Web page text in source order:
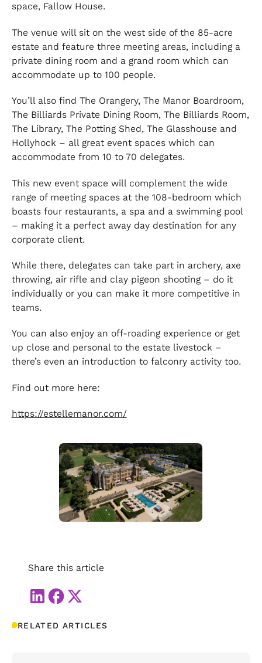
space, Fallow House.
The venue will sit on the west side of the 85-acre
estate and feature three meeting areas, including a
private dining room and a grand room which can
accommodate up to 100 people.
You’ll also find The Orangery, The Manor Boardroom,
The Billiards Private Dining Room, The Billiards Room,
The Library, The Potting Shed, The Glasshouse and
Hollyhock – all great event spaces which can
accommodate from 10 to 70 delegates.
This new event space will complement the wide
range of meeting spaces at the 108-bedroom which
boasts four restaurants, a spa and a swimming pool
– making it a perfect away day destination for any
corporate client.
While there, delegates can take part in archery, axe
throwing, air rifle and clay pigeon shooting – do it
individually or you can make it more competitive in
teams.
You can also enjoy an off-roading experience or get
up close and personal to the estate livestock –
there’s even an introduction to falconry activity too.
Find out more here:
https://estellemanor.com/
Share this article
RELATED ARTICLES